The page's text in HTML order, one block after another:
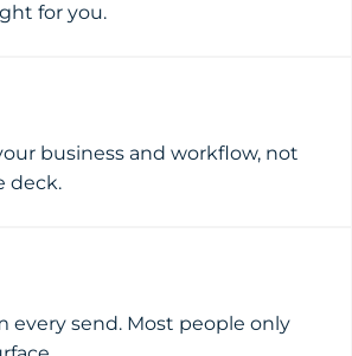
for you.
business and workflow, not
deck.
every send. Most people only